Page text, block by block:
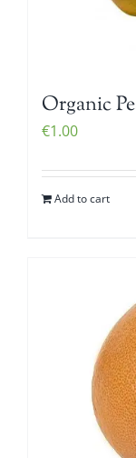
Organic
€1.00
Add to cart